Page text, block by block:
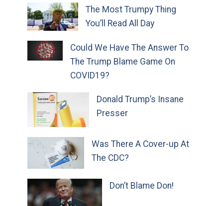
The Most Trumpy Thing
You’ll Read All Day
Could We Have The Answer To
The Trump Blame Game On
COVID19?
Donald Trump’s Insane
Presser
Was There A Cover-up At
The CDC?
Don’t Blame Don!